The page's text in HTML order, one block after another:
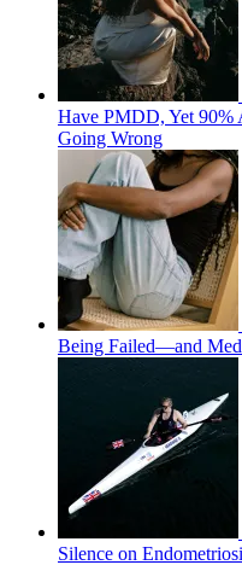
Have PMDD, Yet 90%
Going Wrong
Being Failed—and
Silence on